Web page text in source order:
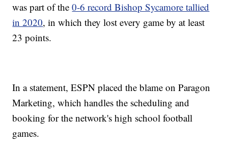
was part of the0-6 record Bishop Sycamore tallied
in 2020, in which they lost every game by at least
23 points.
In a statement, ESPN placed the blame on Paragon
Marketing, which handles the scheduling and
booking for the network's high school football
games.